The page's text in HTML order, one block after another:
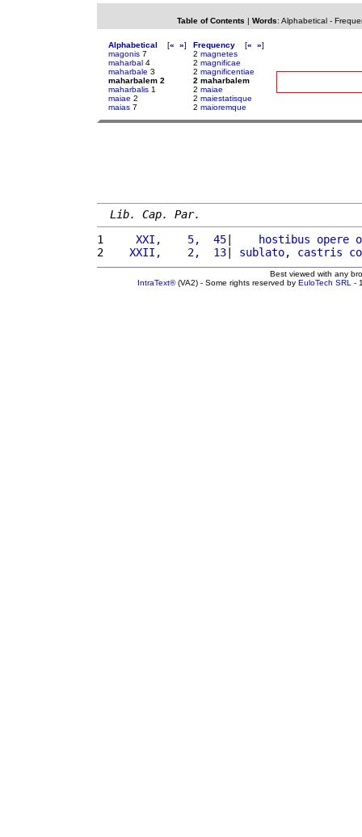
Table of Contents | Words: Alphabetical-
Alphabetical [« »]
magonis 7
maharbal 4
maharbale 3
maharbalem 2
maharbalis 1
maiae 2
maias 7
Frequency [« »]
2 magnetes
2 magnificae
2 magnificentiae
2 maharbalem
2 maiae
2 maiestatisque
2 maioremque
Lib. Cap. Par.
1
    XXI,    5,  45
| hostibus opere
2
   XXII,    2,  13
| sublato, castris
Best viewed with any
IntraText®(VA2) - Some rights reserved by EuloTech SRL -